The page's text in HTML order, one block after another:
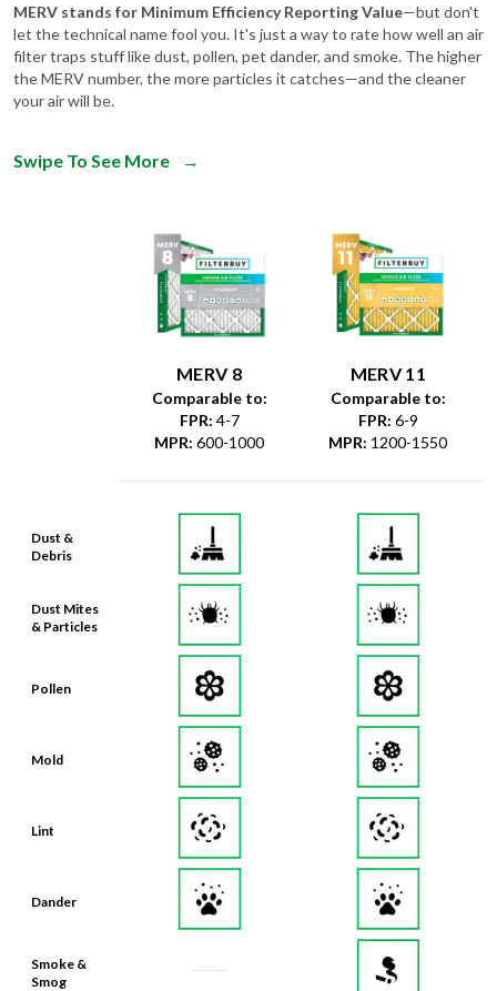
MERV stands for Minimum Efficiency Reporting Value—but don't
let the technical name fool you. It's just a way to rate how well an air
filter traps stuff like dust, pollen, pet dander, and smoke. The higher
the MERV number, the more particles it catches—and the cleaner
your air will be.
Swipe To See More →
Dust &
Debris
Dust Mites
& Particles
Pollen
Mold
Lint
Dander
Smoke &
Smog
MERV 8
Comparable to:
FPR: 4-7
MPR: 600-1000
MERV 11
Comparable to:
FPR: 6-9
MPR: 1200-1550